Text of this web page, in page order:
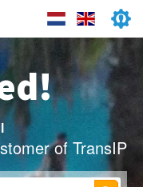
of TransIP